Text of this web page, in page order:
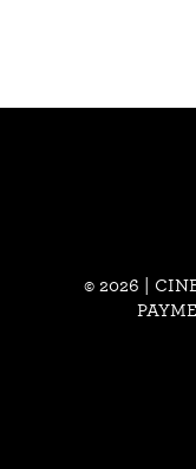
© 2026 |